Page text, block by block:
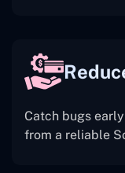
Catch bugs
from a reliable